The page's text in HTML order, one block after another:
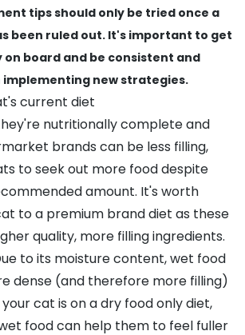
tips should only be tried once a
been ruled out. It's important to get
board and be consistent and
new strategies.
current diet
nutritionally complete and
brands can be less filling,
to seek out more food despite
amount. It's worth
to a premium branddiet as these
quality, more filling ingredients.
to its moisture content,wet food
dense (and therefore more filling)
cat is on a dry food only diet,
food can help them to feel fuller